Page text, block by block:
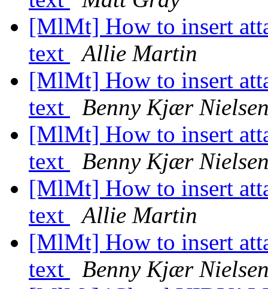
[MlMt] How to insert
text
Allie Martin
[MlMt] How to insert
text
Benny Kjær
[MlMt] How to insert
text
Benny Kjær
[MlMt] How to insert
text
Allie Martin
[MlMt] How to insert
text
Benny Kjær